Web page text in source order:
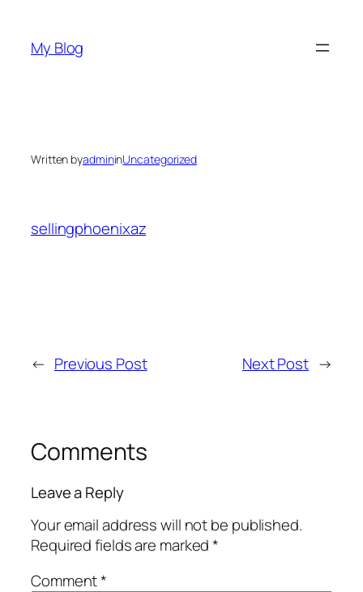
content
My Blog
Written byadmininUncategorized
sellingphoenixaz
← Previous Post Next Post →
Comments
Leave a Reply
Your email address will not be published.
Required fields are marked*
Comment*